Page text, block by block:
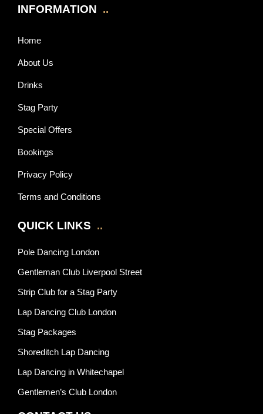
INFORMATION ..
Home
About Us
Drinks
Stag Party
Special Offers
Bookings
Privacy Policy
Terms and Conditions
QUICK LINKS ..
Pole Dancing London
Gentleman Club Liverpool Street
Strip Club for a Stag Party
Lap Dancing Club London
Stag Packages
Shoreditch Lap Dancing
Lap Dancing in Whitechapel
Gentlemen’s Club London